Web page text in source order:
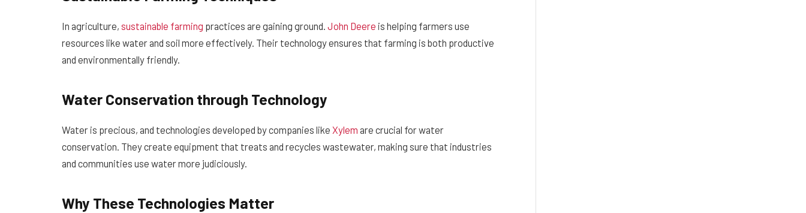
In agriculture, sustainable farming practices are gaining ground. John Deere is helping farmers use
resources like water and soil more effectively. Their technology ensures that farming is both productive
and environmentally friendly.
Water Conservation through Technology
Water is precious, and technologies developed by companies like Xylem are crucial for water
conservation. They create equipment that treats and recycles wastewater, making sure that industries
and communities use water more judiciously.
Why These Technologies Matter